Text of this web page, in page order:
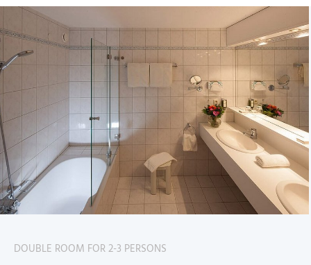
DOUBLE ROOM FOR 2-3 PERSONS